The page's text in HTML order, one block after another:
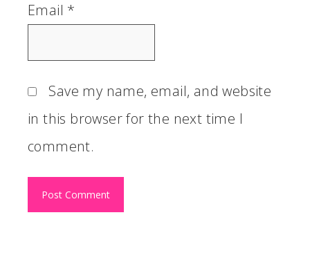
Email *
Save my name, email, and website
in this browser for the next time I
comment.